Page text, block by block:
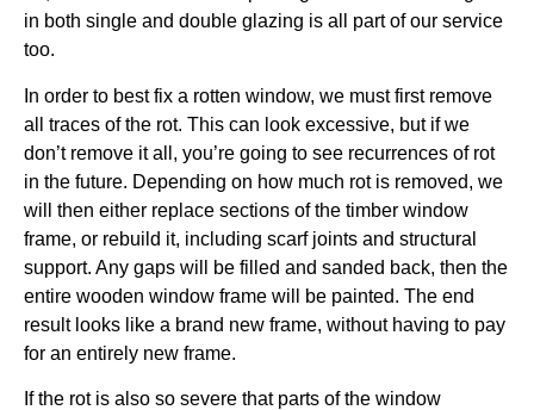
in both single and double glazing is all part of our service
too.
In order to best fix a rotten window, we must first remove
all traces of the rot. This can look excessive, but if we
don’t remove it all, you’re going to see recurrences of rot
in the future. Depending on how much rot is removed, we
will then either replace sections of the timber window
frame, or rebuild it, including scarf joints and structural
support. Any gaps will be filled and sanded back, then the
entire wooden window frame will be painted. The end
result looks like a brand new frame, without having to pay
for an entirely new frame.
If the rot is also so severe that parts of the window